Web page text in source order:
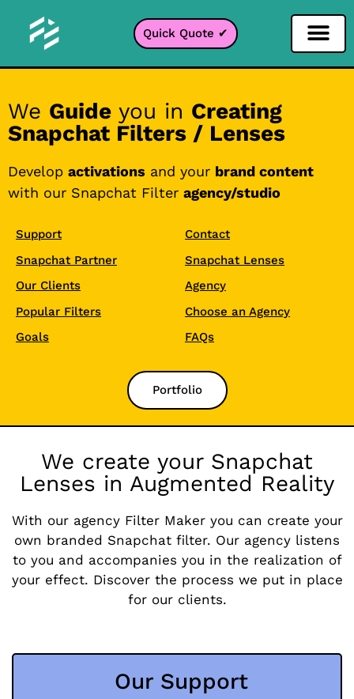
Quick Quote ✔
We Guide you in Creating
Snapchat Filters / Lenses
Develop activations and your brand content
with our Snapchat Filter agency/studio
Support
Snapchat Partner
Our Clients
Popular Filters
Goals
Contact
Snapchat Lenses
Agency
Choose an Agency
FAQs
Portfolio
We create your Snapchat
Lenses in Augmented Reality
With our agency Filter Maker you can create your
own branded Snapchat filter. Our agency listens
to you and accompanies you in the realization of
your effect. Discover the process we put in place
for our clients.
Our Support